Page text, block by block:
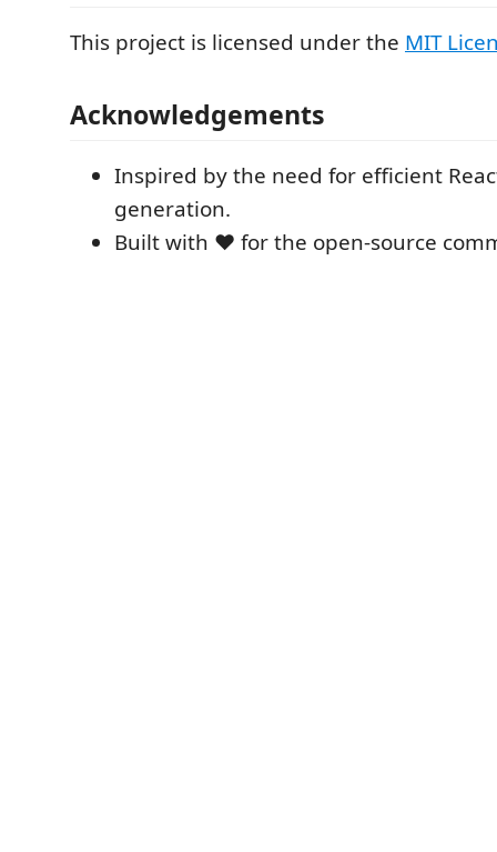
This project is licensed under the MIT
Acknowledgements
Inspired by the need for efficient
generation.
Built with ❤️ for the open-source